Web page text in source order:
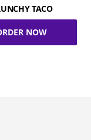
TACO
NOW